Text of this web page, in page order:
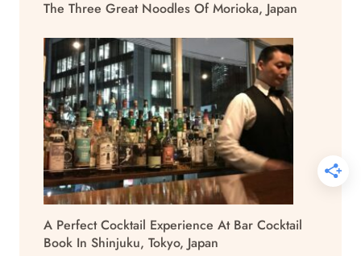
The Three Great Noodles Of Morioka, Japan
A Perfect Cocktail Experience At Bar Cocktail
Book In Shinjuku, Tokyo, Japan